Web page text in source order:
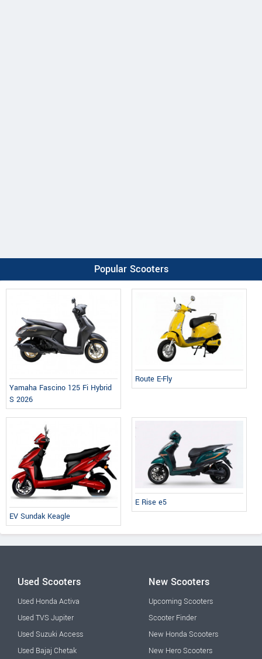
Popular Scooters
Yamaha Fascino 125 Fi Hybrid
S 2026
Route E-Fly
EV Sundak Keagle
E Rise e5
Used Scooters
Used Honda Activa
Used TVS Jupiter
Used Suzuki Access
Used Bajaj Chetak
New Scooters
Upcoming Scooters
Scooter Finder
New Honda Scooters
New Hero Scooters